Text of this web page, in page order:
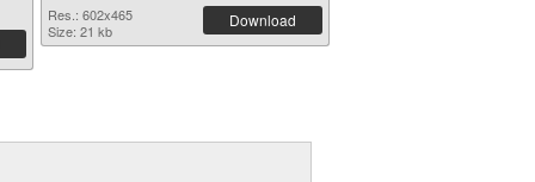
Res.: 602x465
Size: 21 kb
Download